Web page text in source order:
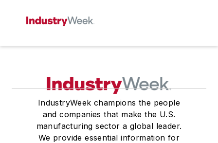
IndustryWeek champions the people
and companies that make the U.S.
manufacturing sector a global leader.
We provide essential information for